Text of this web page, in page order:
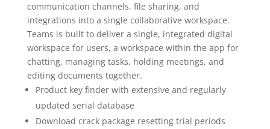
communication channels, file sharing, and
integrations into a single collaborative workspace.
Teams is built to deliver a single, integrated digital
workspace for users, a workspace within the app for
chatting, managing tasks, holding meetings, and
editing documents together.
Product key finder with extensive and regularly
updated serial database
Download crack package resetting trial periods